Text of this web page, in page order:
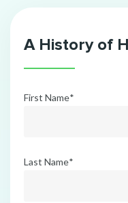
A History of
First Name*
Last Name*